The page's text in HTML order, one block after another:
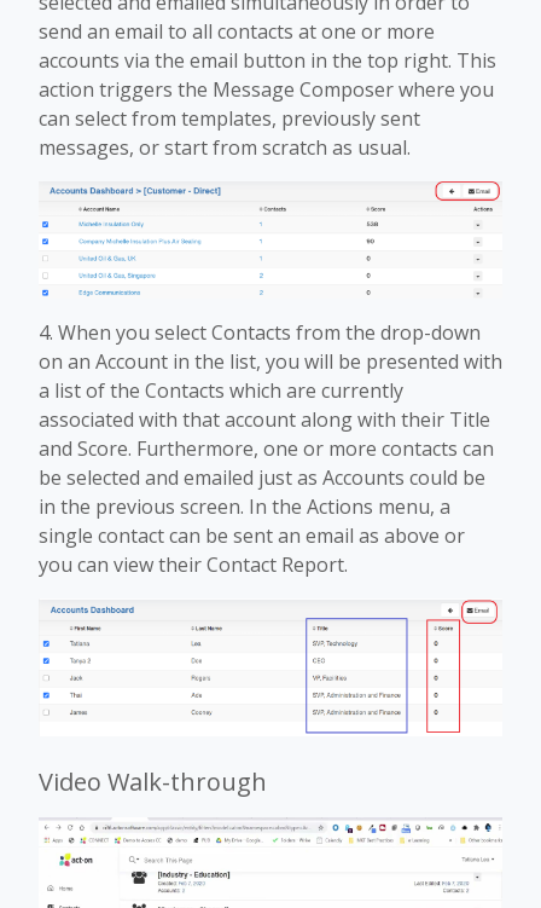
send an email to all contacts at one or more
accounts via the email button in the top right. This
action triggers the Message Composer where you
can select from templates, previously sent
messages, or start from scratch as usual.
4. When you select Contacts from the drop-down
on an Account in the list, you will be presented with
a list of the Contacts which are currently
associated with that account along with their Title
and Score. Furthermore, one or more contacts can
be selected and emailed just as Accounts could be
in the previous screen. In the Actions menu, a
single contact can be sent an email as above or
you can view their Contact Report.
Video Walk-through